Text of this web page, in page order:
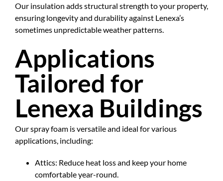
Our insulation adds structural strength to your property,
ensuring longevity and durability against Lenexa’s
sometimes unpredictable weather patterns.
Applications
Tailored for
Lenexa Buildings
Our spray foam is versatile and ideal for various
applications, including:
Attics: Reduce heat loss and keep your home
comfortable year-round.